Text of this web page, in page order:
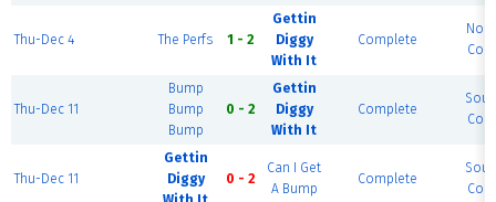
Thu-Dec 4 The Perfs 1 - 2
Gettin
Diggy
With It
Complete
Thu-Dec 11
Bump
Bump
Bump
0 - 2
Gettin
Diggy
With It
Complete
Thu-Dec 11
Gettin
Diggy
0 - 2
Can I Get
A Bump
Complete